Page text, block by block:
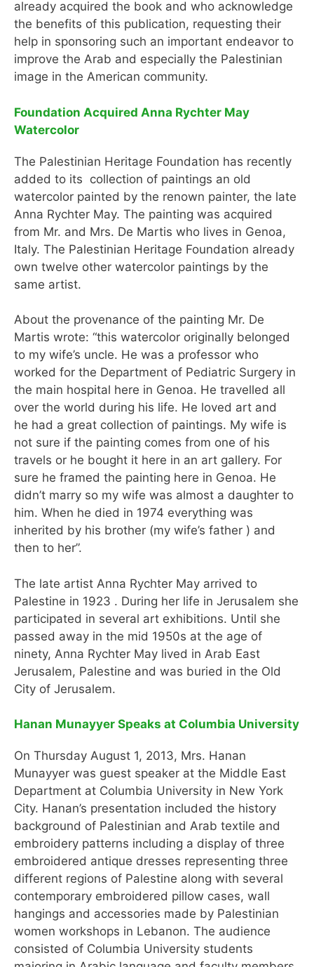
already acquired the book and who acknowledge
the benefits of this publication, requesting their
help in sponsoring such an important endeavor to
improve the Arab and especially the Palestinian
image in the American community.
Foundation Acquired Anna Rychter May
Watercolor
The Palestinian Heritage Foundation has recently
added to its collection of paintings an old
watercolor painted by the renown painter, the late
Anna Rychter May. The painting was acquired
from Mr. and Mrs. De Martis who lives in Genoa,
Italy. The Palestinian Heritage Foundation already
own twelve other watercolor paintings by the
same artist.
About the provenance of the painting Mr. De
Martis wrote: “this watercolor originally belonged
to my wife’s uncle. He was a professor who
worked for the Department of Pediatric Surgery in
the main hospital here in Genoa. He travelled all
over the world during his life. He loved art and
he had a great collection of paintings. My wife is
not sure if the painting comes from one of his
travels or he bought it here in an art gallery. For
sure he framed the painting here in Genoa. He
didn’t marry so my wife was almost a daughter to
him. When he died in 1974 everything was
inherited by his brother (my wife’s father ) and
then to her”.
The late artist Anna Rychter May arrived to
Palestine in 1923 . During her life in Jerusalem she
participated in several art exhibitions. Until she
passed away in the mid 1950s at the age of
ninety, Anna Rychter May lived in Arab East
Jerusalem, Palestine and was buried in the Old
City of Jerusalem.
Hanan Munayyer Speaks at Columbia University
On Thursday August 1, 2013, Mrs. Hanan
Munayyer was guest speaker at the Middle East
Department at Columbia University in New York
City. Hanan’s presentation included the history
background of Palestinian and Arab textile and
embroidery patterns including a display of three
embroidered antique dresses representing three
different regions of Palestine along with several
contemporary embroidered pillow cases, wall
hangings and accessories made by Palestinian
women workshops in Lebanon. The audience
consisted of Columbia University students